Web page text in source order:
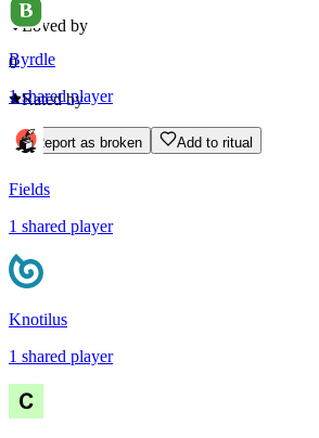
Loved by
0
Rated by
Report as broken Add to ritual
Byrdle
1sharedplayer
Fields
1 shared player
Knotilus
1 shared player